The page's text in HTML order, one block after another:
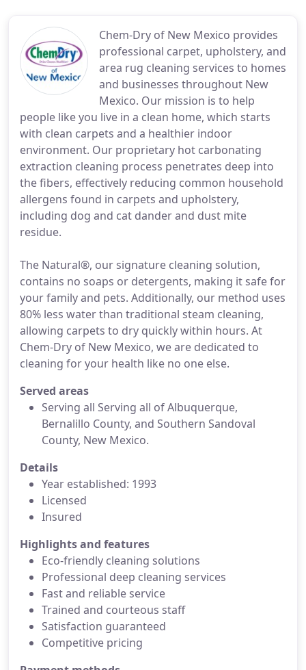
Chem-Dry of New Mexico provides
professional carpet, upholstery, and
area rug cleaning services to homes
and businesses throughout New
Mexico. Our mission is to help
people like you live in a clean home, which starts
with clean carpets and a healthier indoor
environment. Our proprietary hot carbonating
extraction cleaning process penetrates deep into
the fibers, effectively reducing common household
allergens found in carpets and upholstery,
including dog and cat dander and dust mite
residue.
The Natural®, our signature cleaning solution,
contains no soaps or detergents, making it safe for
your family and pets. Additionally, our method uses
80% less water than traditional steam cleaning,
allowing carpets to dry quickly within hours. At
Chem-Dry of New Mexico, we are dedicated to
cleaning for your health like no one else.
Served areas
Serving all Serving all of Albuquerque,
Bernalillo County, and Southern Sandoval
County, New Mexico.
Details
Year established: 1993
Licensed
Insured
Highlights and features
Eco-friendly cleaning solutions
Professional deep cleaning services
Fast and reliable service
Trained and courteous staff
Satisfaction guaranteed
Competitive pricing